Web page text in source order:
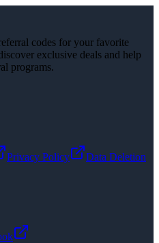
codes for your favorite
exclusive deals and help
programs.
Privacy Policy Data Deletion